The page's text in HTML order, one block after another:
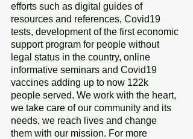
efforts such as digital guides of
resources and references, Covid19
tests, development of the first economic
support program for people without
legal status in the country, online
informative seminars and Covid19
vaccines adding up to now 122k
people served. We work with the heart,
we take care of our community and its
needs, we reach lives and change
them with our mission. For more